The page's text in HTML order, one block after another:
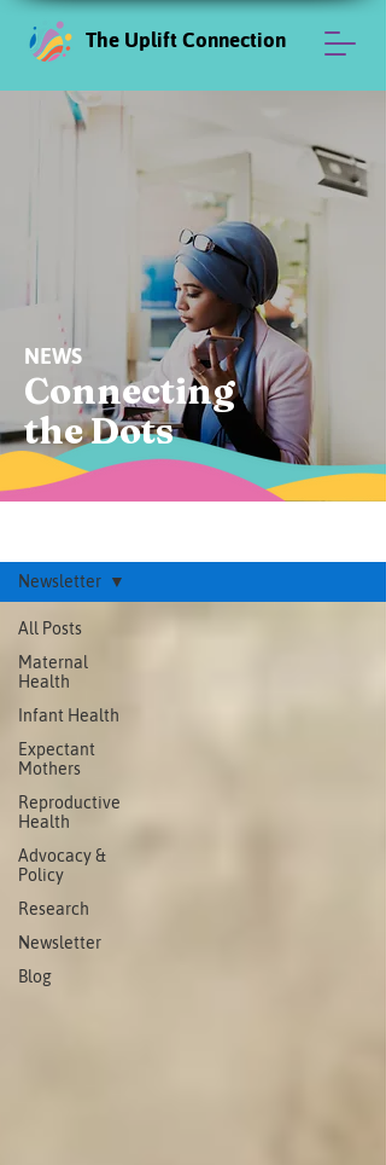
The Uplift Connection
NEWS
Connecting
the Dots
All Posts
Maternal
Health
Infant Health
Expectant
Mothers
Reproductive
Health
Advocacy &
Policy
Research
Newsletter
Blog
Newsletter